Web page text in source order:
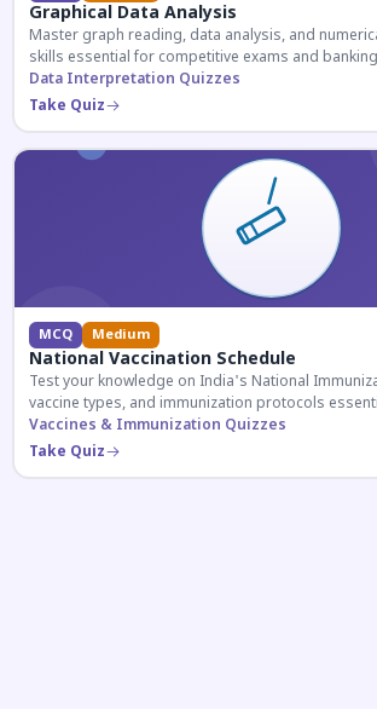
Graphical Data Analysis
Master graph reading, data analysis, and
skills essential for competitive exams and
Data Interpretation Quizzes
Take Quiz
MCQ Medium
National Vaccination Schedule
Test your knowledge on India's National
vaccine types, and immunization protocols
health-related competitive exams.
Vaccines & Immunization Quizzes
Take Quiz